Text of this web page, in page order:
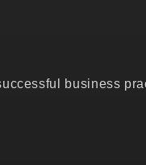
business